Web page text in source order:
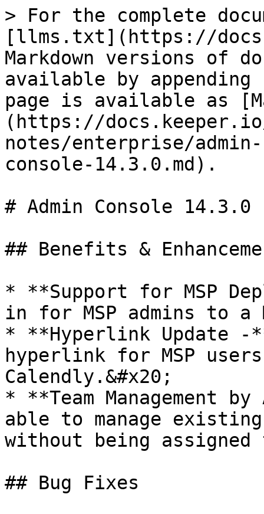
> For the complete
[llms.txt](https://
Markdown versions of
available by
page is available as
(https://
notes/enterprise/
console-14.3.0.md).
# Admin Console 14.3.0
## Benefits &
* **Support for MSP
in for MSP admins to a
* **Hyperlink Update -
hyperlink for MSP
Calendly.&#x20;
* **Team Management
able to manage
without being
## Bug Fixes